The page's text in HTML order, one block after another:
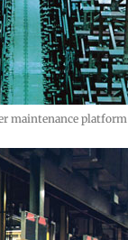
maintenance platform